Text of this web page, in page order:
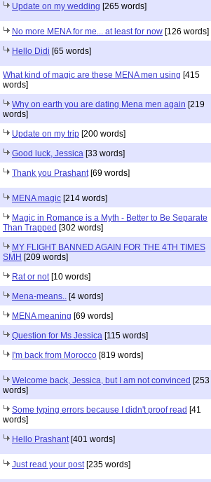
Update on my wedding [265 words]
No more MENA for me... at least for now [126 words]
Hello Didi [65 words]
What kind of magic are these MENA men using [415
words]
Why on earth you are dating Mena men again [219
words]
Update on my trip [200 words]
Good luck, Jessica [33 words]
Thank you Prashant[69 words]
MENA magic [214 words]
Magic in Romance is a Myth - Better to Be Separate
Than Trapped [302 words]
MY FLIGHT BANNED AGAIN FOR THE 4TH TIMES
SMH [209 words]
Rat or not[10 words]
Mena-means.. [4 words]
MENA meaning [69 words]
Question for Ms Jessica [115 words]
I'm back from Morocco [819 words]
Welcome back, Jessica, but I am not convinced [253
words]
Some typing errors because I didn't proof read [41
words]
Hello Prashant[401 words]
Just read your post[235 words]